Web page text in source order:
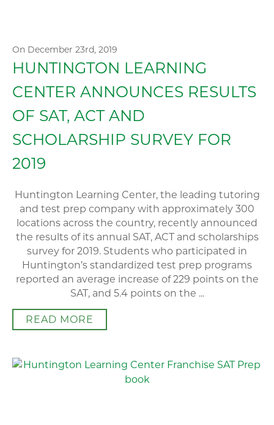
On December 23rd, 2019
HUNTINGTON LEARNING
CENTER ANNOUNCES RESULTS
OF SAT, ACT AND
SCHOLARSHIP SURVEY FOR
2019
Huntington Learning Center, the leading tutoring
and test prep company with approximately 300
locations across the country, recently announced
the results of its annual SAT, ACT and scholarships
survey for 2019. Students who participated in
Huntington’s standardized test prep programs
reported an average increase of 229 points on the
SAT, and 5.4 points on the ...
READ MORE